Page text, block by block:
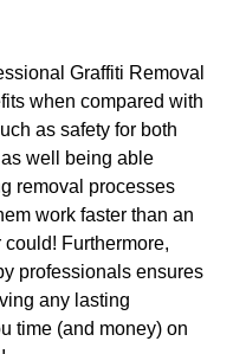
Graffiti Removal
when compared with
as safety for both
well being able
removal processes
work faster than an
Furthermore,
professionals ensures
any lasting
time (and money) on